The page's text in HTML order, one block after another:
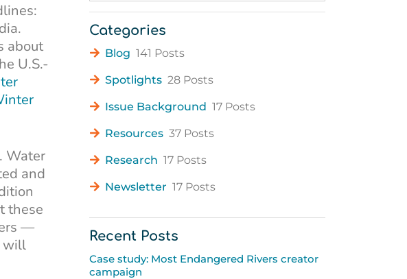
about
U.S.-
Water
and
these
—
will
Categories
Blog 141 Posts
Spotlights 28 Posts
Issue Background 17 Posts
Resources 37 Posts
Research 17 Posts
Newsletter 17 Posts
Recent Posts
Case study: Most Endangered Rivers creator
campaign